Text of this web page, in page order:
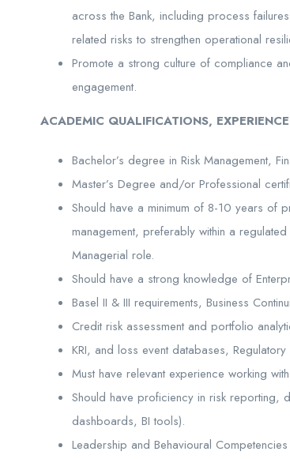
across the Bank, including process
related risks to strengthen operational
Promote a strong culture of compliance
engagement.
ACADEMIC QUALIFICATIONS,
Bachelor’s degree in Risk Management,
Master’s Degree and/or Professional
Should have a minimum of 8-10 years of
management, preferably within a
Managerial role.
Should have a strong knowledge of
Basel II & III requirements, Business
Credit risk assessment and portfolio
KRI, and loss event databases,
Must have relevant experience working
Should have proficiency in risk reporting,
dashboards, BI tools).
Leadership and Behavioural Competencies